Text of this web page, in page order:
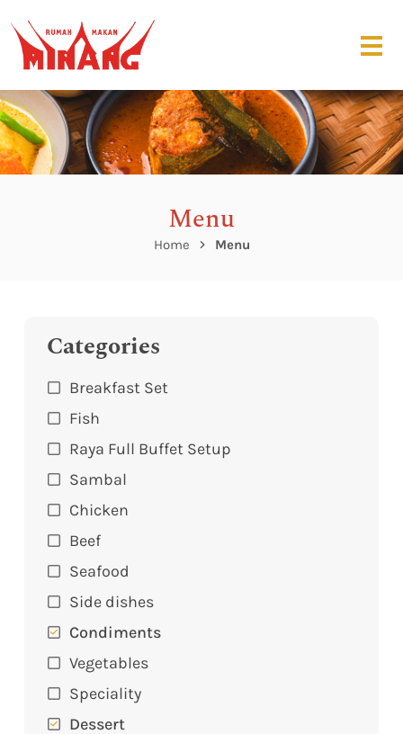
Menu
Home Menu
Categories
Breakfast Set
Fish
Raya Full Buffet Setup
Sambal
Chicken
Beef
Seafood
Side dishes
Condiments
Vegetables
Speciality
Dessert